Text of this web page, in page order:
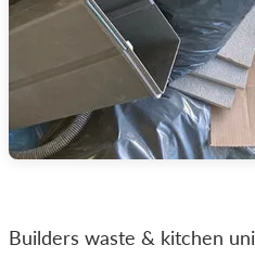
Builders waste & kitchen